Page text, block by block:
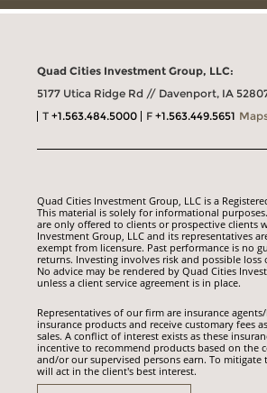
Quad Cities Investment Group, LLC:
5177 Utica Ridge Rd // Davenport, IA
T+1.563.484.5000 F+1.563.449.5651
Quad Cities Investment Group, LLC is a
This material is solely for informational
are only offered to clients or prospective clients
Investment Group, LLC and its representatives
exempt from licensure. Past performance is no
returns. Investing involves risk and possible loss
No advice may be rendered by Quad Cities
unless a client service agreement is in place.
Representatives of our firm are insurance
insurance products and receive customary fees
sales. A conflict of interest exists as these
incentive to recommend products based on the
and/or our supervised persons earn. To
will act in the client's best interest.